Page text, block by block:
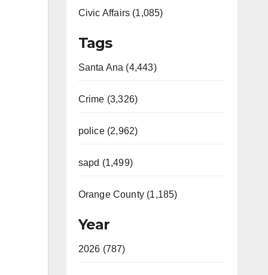
Civic Affairs (1,085)
Tags
Santa Ana (4,443)
Crime (3,326)
police (2,962)
sapd (1,499)
Orange County (1,185)
Year
2026 (787)